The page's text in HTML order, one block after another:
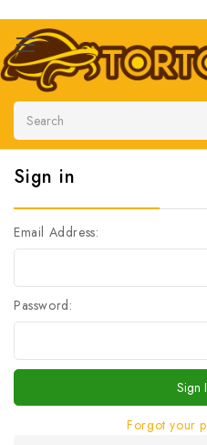
Search
Sign in
Email Address:
Password:
Forgot your